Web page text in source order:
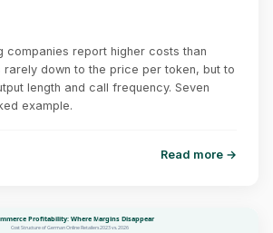
companies report higher costs than
rarely down to the price per token, but to
length and call frequency. Seven
example.
Read more →
Profitability: Where Margins Disappear
Cost Structure of German Online Retailers 2023 vs. 2026